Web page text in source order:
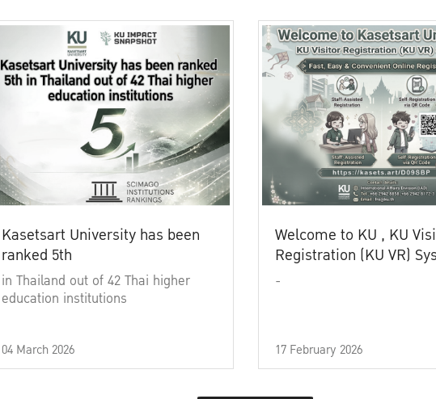
Kasetsart University has been
ranked 5th
in Thailand out of 42 Thai higher
education institutions
04 March 2026
Welcome to KU , KU
Registration (KU VR)
-
17 February 2026